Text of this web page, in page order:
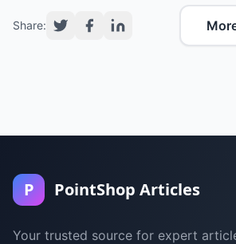
Share:
P PointShop Articles
Your trusted source for expert